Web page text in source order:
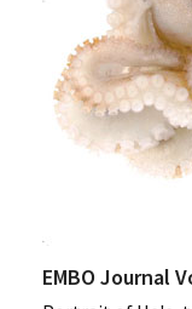
EMBO Journal